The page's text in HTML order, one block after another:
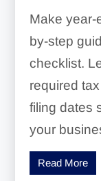
Make year-
by-step
checklist.
required
filing dates
your
Read More